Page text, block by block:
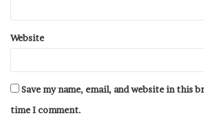
Website
Save my name, email, and website in this
time I comment.